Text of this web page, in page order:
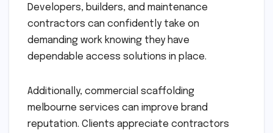
Developers, builders, and maintenance
contractors can confidently take on
demanding work knowing they have
dependable access solutions in place.
Additionally, commercial scaffolding
melbourne services can improve brand
reputation. Clients appreciate contractors